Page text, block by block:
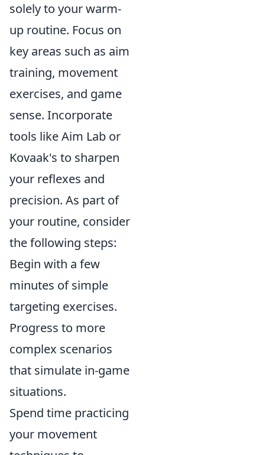
solely to your warm-
up routine. Focus on
key areas such as aim
training, movement
exercises, and game
sense. Incorporate
tools like Aim Lab or
Kovaak's to sharpen
your reflexes and
precision. As part of
your routine, consider
the following steps:
Begin with a few
minutes of simple
targeting exercises.
Progress to more
complex scenarios
that simulate in-game
situations.
Spend time practicing
your movement